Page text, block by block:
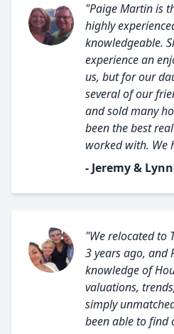
"Paige Martin is
highly
knowledgeable.
experience an
us, but for our
several of our
and sold many
been the best
worked with. We
- Jeremy &
"We relocated to
3 years ago, and
knowledge of
valuations,
simply
been able to find